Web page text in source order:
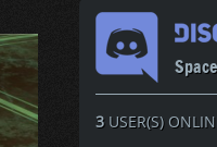
3USER(S)